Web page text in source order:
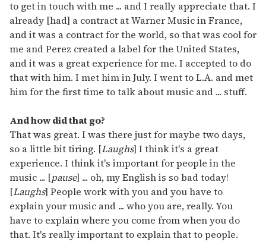
to get in touch with me ... and I really appreciate that. I
already [had] a contract at Warner Music in France,
and it was a contract for the world, so that was cool for
me and Perez created a label for the United States,
and it was a great experience for me. I accepted to do
that with him. I met him in July. I went to L.A. and met
him for the first time to talk about music and ... stuff.
And how did that go?
That was great. I was there just for maybe two days,
so a little bit tiring. [Laughs] I think it's a great
experience. I think it's important for people in the
music ... [pause] ... oh, my English is so bad today!
[Laughs] People work with you and you have to
explain your music and ... who you are, really. You
have to explain where you come from when you do
that. It's really important to explain that to people.